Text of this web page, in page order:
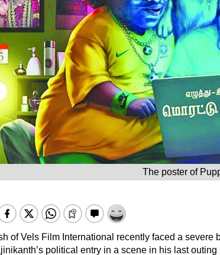
The poster of
of Vels Film International recently faced a severe
political entry in a scene in his last outing